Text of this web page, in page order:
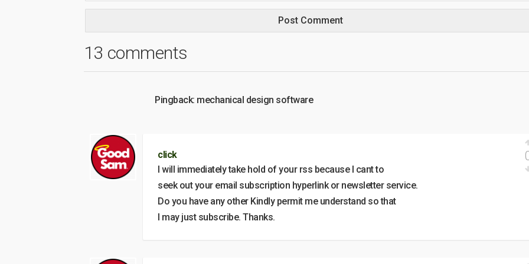
13 comments
Pingback: mechanical design software
click
I will immediately take hold of your rss because I cant to
seek out your email subscription hyperlink or newsletter service.
Do you have any other Kindly permit me understand so that
I may just subscribe. Thanks.